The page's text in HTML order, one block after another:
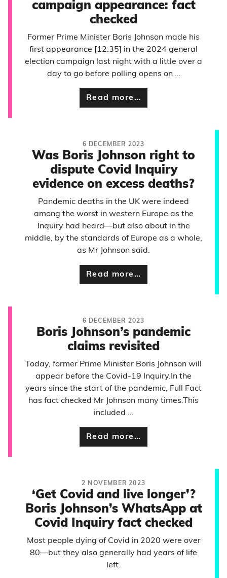
campaign appearance: fact
checked
Former Prime Minister Boris Johnson made his
first appearance [12:35] in the 2024 general
election campaign last night with a little over a
day to go before polling opens on …
Read more…
6 DECEMBER 2023
Was Boris Johnson right to
dispute Covid Inquiry
evidence on excess deaths?
Pandemic deaths in the UK were indeed
among the worst in western Europe as the
Inquiry had heard—but also about in the
middle, by the standards of Europe as a whole,
as Mr Johnson said.
Read more…
6 DECEMBER 2023
Boris Johnson’s pandemic
claims revisited
Today, former Prime Minister Boris Johnson will
appear before the Covid-19 Inquiry.In the
years since the start of the pandemic, Full Fact
has fact checked Mr Johnson many times.This
included …
Read more…
2 NOVEMBER 2023
‘Get Covid and live longer’?
Boris Johnson’s WhatsApp at
Covid Inquiry fact checked
Most people dying of Covid in 2020 were over
80—but they also generally had years of life
left.